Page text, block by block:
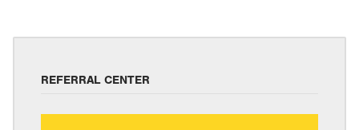
REFERRAL CENTER